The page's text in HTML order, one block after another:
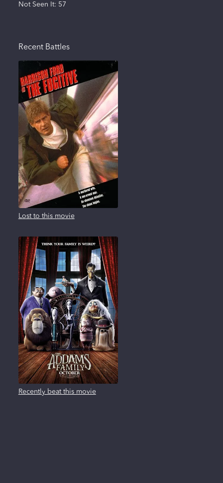
Not Seen It: 57
Recent Battles
Lost to this movie
Recently beat this movie